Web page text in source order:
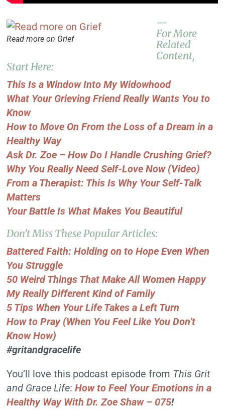
Read more on Grief
—
For More
Related
Content,
Start Here:
This Is a Window Into My Widowhood
What Your Grieving Friend Really Wants You to
Know
How to Move On From the Loss of a Dream in a
Healthy Way
Ask Dr. Zoe – How Do I Handle Crushing Grief?
Why You Really Need Self-Love Now (Video)
From a Therapist: This Is Why Your Self-Talk
Matters
Your Battle Is What Makes You Beautiful
Don’t Miss These Popular Articles:
Battered Faith: Holding on to Hope Even When
You Struggle
50 Weird Things That Make All Women Happy
My Really Different Kind of Family
5 Tips When Your Life Takes a Left Turn
How to Pray (When You Feel Like You Don’t
Know How)
#gritandgracelife
You’ll love this podcast episode from This Grit
and Grace Life:How to Feel Your Emotions in a
Healthy Way With Dr. Zoe Shaw – 075!